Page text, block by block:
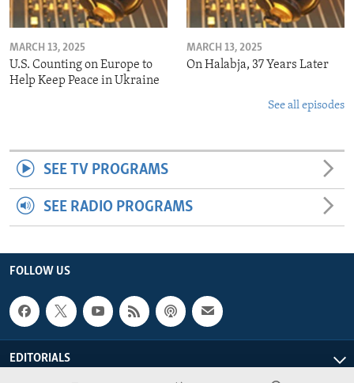
MARCH 13, 2025
U.S. Counting on Europe to
Help Keep Peace in Ukraine
MARCH 13, 2025
On Halabja, 37 Years Later
See all episodes
SEE TV PROGRAMS
SEE RADIO PROGRAMS
FOLLOW US
EDITORIALS